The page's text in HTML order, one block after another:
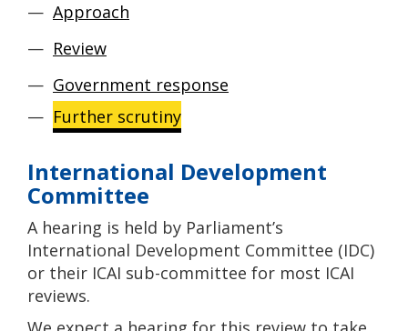
Approach
Review
Government response
Further scrutiny
International Development
Committee
A hearing is held by Parliament’s
International Development Committee (IDC)
or their ICAI sub-committee for most ICAI
reviews.